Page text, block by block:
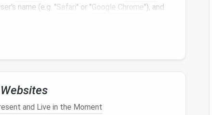
name (e.g. "Safari" or "Google Chrome"), and
Workflow, So You're
Once
and Live in the Moment